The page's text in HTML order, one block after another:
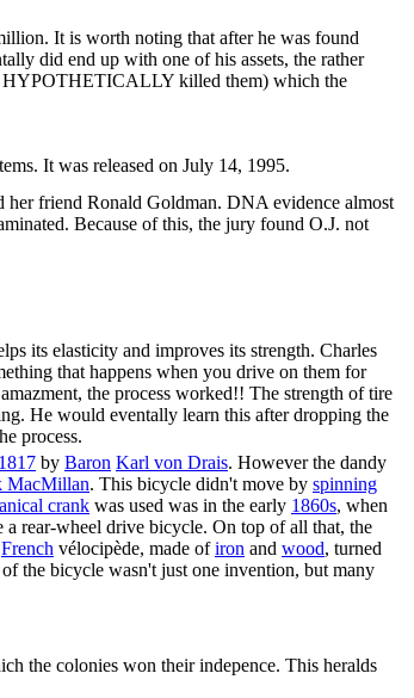
It is worth noting that after he was found
did end up with one of his assets, the rather
killed them) which the
It was released on July 14, 1995.
friend Ronald Goldman. DNA evidence almost
Because of this, the jury found O.J. not
its elasticity and improves its strength. Charles
that happens when you drive on them for
the process worked!! The strength of tire
He would eventally learn this after dropping the
process.
1817 by Baron Karl von Drais. However the dandy
MacMillan. This bicycle didn't move by spinning
crank was used was in the early 1860s, when
a rear-wheel drive bicycle. On top of all that, the
French vélocipède, made ofiron and wood, turned
the bicycle wasn't just one invention, but many
the colonies won their indepence. This heralds